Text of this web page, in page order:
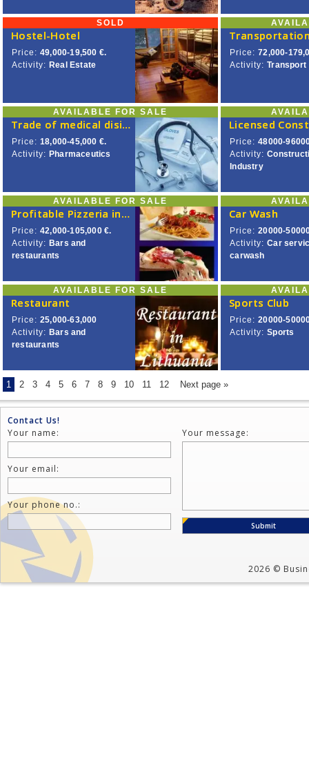
SOLD
Hostel-Hotel
Price: 49,000-19,500 €.
Activity: Real Estate
Price: 72,000-
Activity: Transport
AVAILABLE FOR SALE
Trade of medical disinfection products
Price: 18,000-45,000 €.
Activity: Pharmaceutics
Price: 48000-
Activity:
Industry
AVAILABLE FOR SALE
Profitable Pizzeria in City’s Centre.
Price: 42,000-105,000 €.
Activity: Bars and
restaurants
Car Wash
Price: 20000-
Activity: Car
carwash
AVAILABLE FOR SALE
Restaurant
Price: 25,000-63,000
Activity: Bars and
restaurants
Sports Club
Price: 20000-
Activity: Sports
1 2 3 4 5 6 7 8 9 10 11 12 Next page »
Contact Us!
Your name:
Your email:
Your phone no.:
Your message:
2026 ©